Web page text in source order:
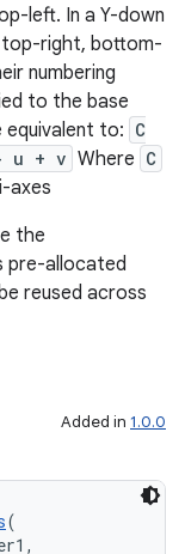
left. In a Y-down
right, bottom-
numbering
to the base
equivalent to: C
u + v Where C
axes
the
pre-allocated
reused across
Added in 1.0.0
(